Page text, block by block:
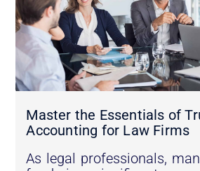
Master the Essentials of
Accounting for Law Firms
As legal professionals,